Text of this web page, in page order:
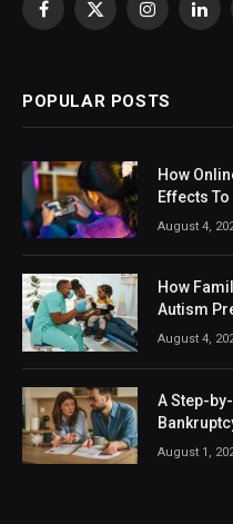
Facebook
X
Instagram
POPULAR POSTS
How
Effects
August 4,
How
Autism
August 4,
A Step-
August 1,